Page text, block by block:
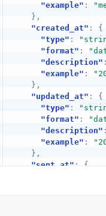
"example" :
} ,
"created_at" :
{
"type" :
"format" :
"description" :
"example" :
} ,
"updated_at" :
{
"type" :
"format" :
"description" :
"example" :
} ,
"sent_at": {